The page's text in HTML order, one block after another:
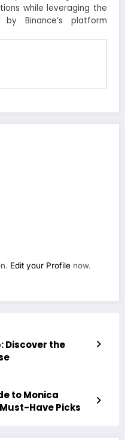
while leveraging the
Binance’s platform
Edit your Profile now.
Discover the
to Monica
Have Picks